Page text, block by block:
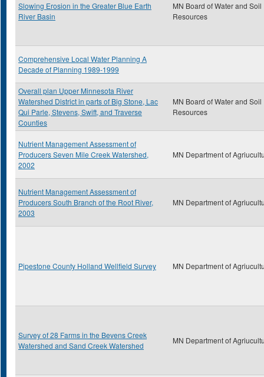
Slowing Erosion in the Greater Blue Earth
River Basin
MN Board of Water and Soil
Resources
Comprehensive Local Water Planning A
Decade of Planning 1989-1999
Overall plan Upper Minnesota River
Watershed District in parts of Big Stone, Lac
Qui Parle, Stevens, Swift, and Traverse
Counties
MN Board of Water and Soil
Resources
Nutrient Management Assessment of
Producers Seven Mile Creek Watershed,
2002
MN Department of
Nutrient Management Assessment of
Producers South Branch of the Root River,
2003
MN Department of
Pipestone County Holland Wellfield Survey MN Department of
Survey of 28 Farms in the Bevens Creek
Watershed and Sand Creek Watershed
MN Department of